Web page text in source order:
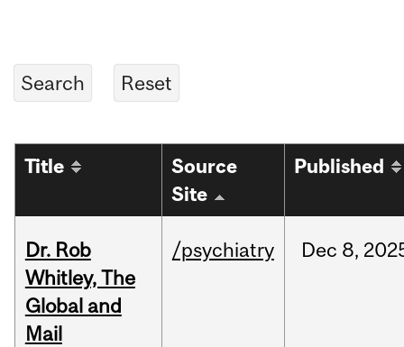
Title
Source
Site
Published
Dr. Rob
Whitley, The
Global and
Mail
/psychiatry Dec 8,